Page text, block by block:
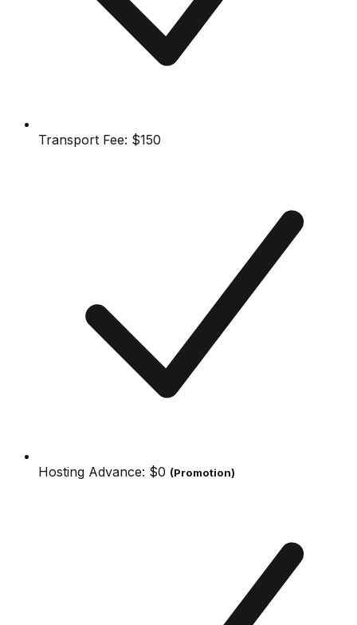
Transport Fee: $150
Hosting Advance: $0 (Promotion)